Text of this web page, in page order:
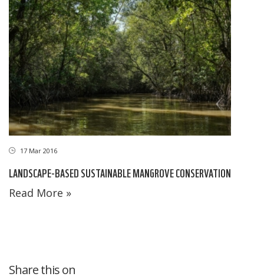
17 Mar 2016
LANDSCAPE-BASED SUSTAINABLE MANGROVE CONSERVATION
Read More »
Share this on